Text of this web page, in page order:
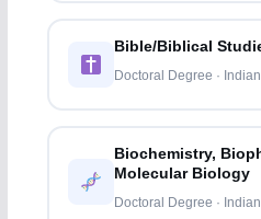
Bible/Biblical
Doctoral Degree ·
Biochemistry,
Molecular Biology
Doctoral Degree ·